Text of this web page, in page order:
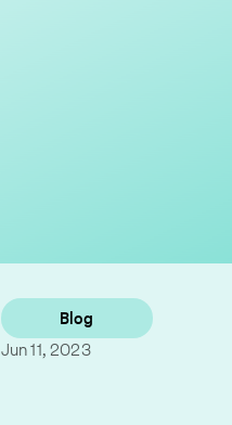
Blog
Jun 11, 2023